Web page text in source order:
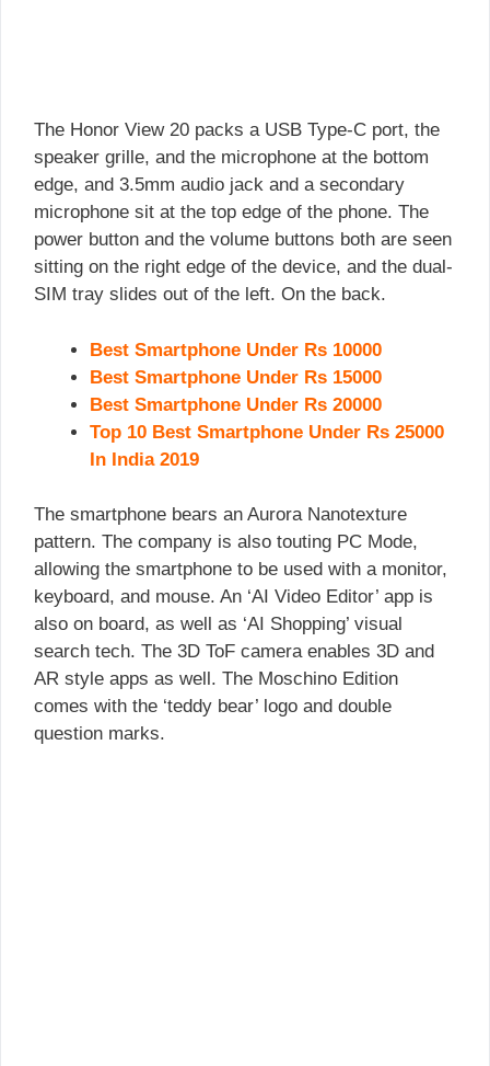
The Honor View 20 packs a USB Type-C port, the
speaker grille, and the microphone at the bottom
edge, and 3.5mm audio jack and a secondary
microphone sit at the top edge of the phone. The
power button and the volume buttons both are seen
sitting on the right edge of the device, and the dual-
SIM tray slides out of the left. On the back.
Best Smartphone Under Rs 10000
Best Smartphone Under Rs 15000
Best Smartphone Under Rs 20000
Top 10 Best Smartphone Under Rs 25000
In India 2019
The smartphone bears an Aurora Nanotexture
pattern. The company is also touting PC Mode,
allowing the smartphone to be used with a monitor,
keyboard, and mouse. An ‘AI Video Editor’ app is
also on board, as well as ‘AI Shopping’ visual
search tech. The 3D ToF camera enables 3D and
AR style apps as well. The Moschino Edition
comes with the ‘teddy bear’ logo and double
question marks.